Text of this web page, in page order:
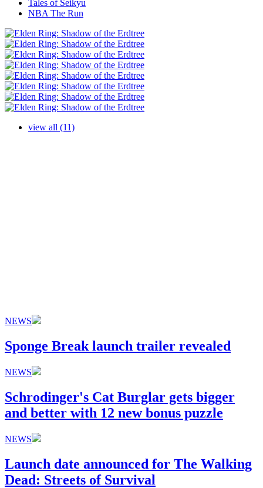
Tales of Seikyu
NBA The Run
view all (11)
NEWS
Sponge Break launch trailer revealed
NEWS
Schrodinger's Cat Burglar gets bigger
and better with 12 new bonus puzzle
NEWS
Launch date announced for The Walking
Dead: Streets of Survival